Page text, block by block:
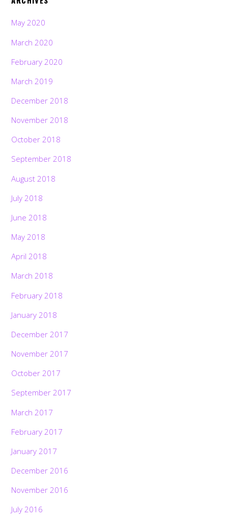
May 2020
March 2020
February 2020
March 2019
December 2018
November 2018
October 2018
September 2018
August 2018
July 2018
June 2018
May 2018
April 2018
March 2018
February 2018
January 2018
December 2017
November 2017
October 2017
September 2017
March 2017
February 2017
January 2017
December 2016
November 2016
July 2016